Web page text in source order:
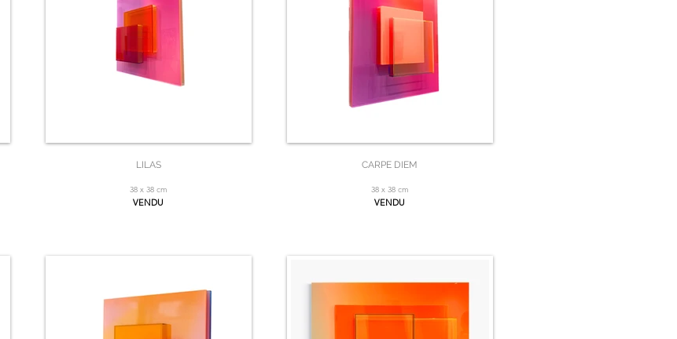
LILAS
38 x 38 cm
VENDU
CARPE DIEM
38 x 38 cm
VENDU